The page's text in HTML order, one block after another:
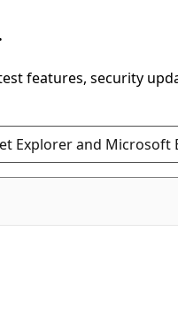
features, security
Explorer and Microsoft